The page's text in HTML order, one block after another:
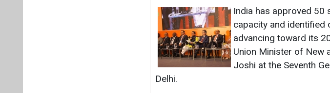
India has approved 50
capacity and identified
advancing toward its
Union Minister of New
Joshi at the Seventh
Delhi.